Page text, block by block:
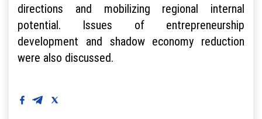
directions and mobilizing regional internal
potential. Issues of entrepreneurship
development and shadow economy reduction
were also discussed.